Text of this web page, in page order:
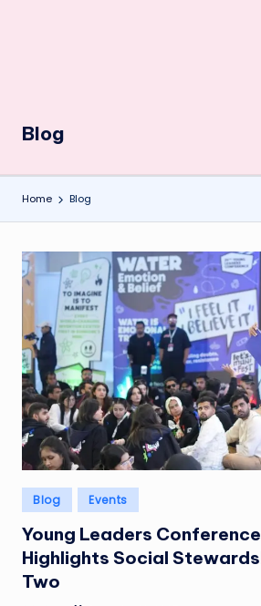
Blog
Home Blog
Posted
in
Blog Events
Young Leaders
Highlights Social
Two